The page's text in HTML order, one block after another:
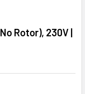
Rotor), 230V |